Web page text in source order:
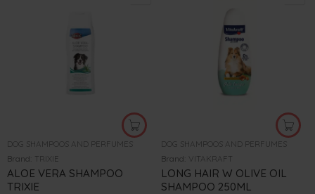
DOG SHAMPOOS AND PERFUMES
Brand:
TRIXIE
ALOE VERA SHAMPOO
TRIXIE
DOG SHAMPOOS AND PERFUMES
Brand:
VITAKRAFT
LONG HAIR W OLIVE OIL
SHAMPOO 250ML